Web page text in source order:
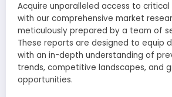
Acquire unparalleled access to critical
with our comprehensive market
meticulously prepared by a team of
These reports are designed to equip
with an in-depth understanding of
trends, competitive landscapes, and
opportunities.